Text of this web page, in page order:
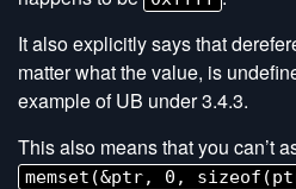
It also explicitly says that
matter what the value, is
example of UB under 3.4.3.
This also means that you can’t
memset(&ptr, 0,